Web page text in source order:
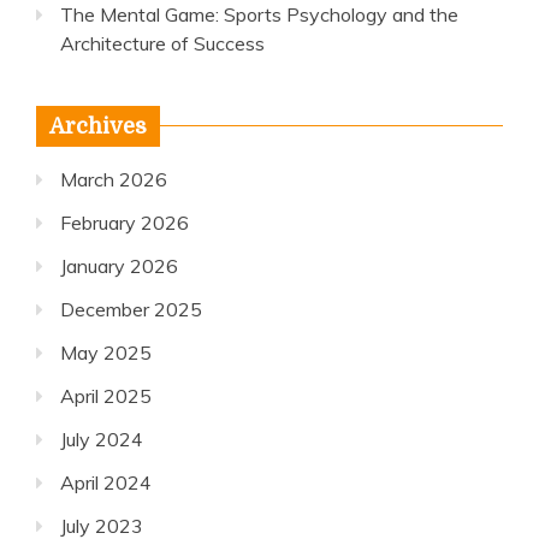
The Mental Game: Sports Psychology and the
Architecture of Success
Archives
March 2026
February 2026
January 2026
December 2025
May 2025
April 2025
July 2024
April 2024
July 2023